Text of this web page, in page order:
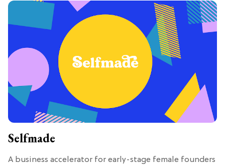
Selfmade
A business accelerator for early-stage female founders